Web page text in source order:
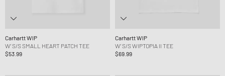
Carhartt WIP
W' S/S SMALL HEART PATCH TEE
$53.99
Carhartt WIP
W' S/S WIPTOPIA II TEE
$69.99